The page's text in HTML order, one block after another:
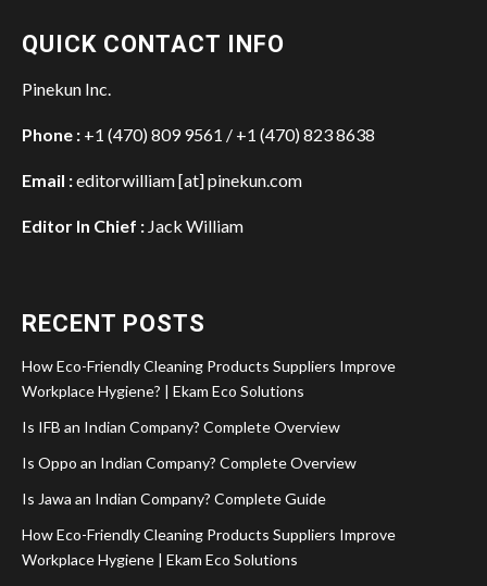
QUICK CONTACT INFO
Pinekun Inc.
Phone : +1 (470) 809 9561 / +1 (470) 823 8638
Email :editorwilliam [at] pinekun.com
Editor In Chief : Jack William
RECENT POSTS
How Eco-Friendly Cleaning Products Suppliers Improve
Workplace Hygiene? | Ekam Eco Solutions
Is IFB an Indian Company? Complete Overview
Is Oppo an Indian Company? Complete Overview
Is Jawa an Indian Company? Complete Guide
How Eco-Friendly Cleaning Products Suppliers Improve
Workplace Hygiene | Ekam Eco Solutions